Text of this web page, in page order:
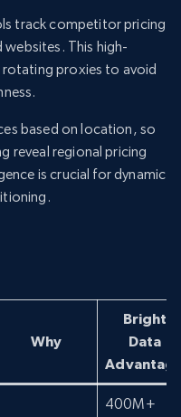
track competitor pricing
This high-
proxies to avoid
based on location, so
reveal regional pricing
is crucial for dynamic
Why
Bright
Data
400M+